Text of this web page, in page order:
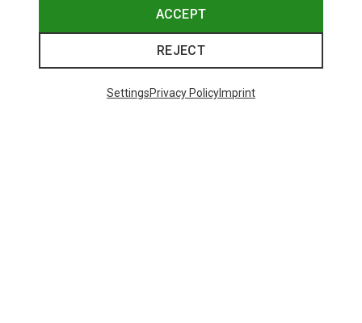
ACCEPT
REJECT
SettingsPrivacy PolicyImprint